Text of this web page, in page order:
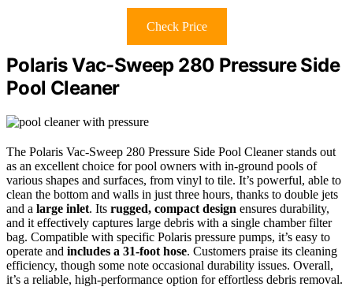
Check Price
Polaris Vac-Sweep 280 Pressure Side
Pool Cleaner
The Polaris Vac-Sweep 280 Pressure Side Pool Cleaner stands out
as an excellent choice for pool owners with in-ground pools of
various shapes and surfaces, from vinyl to tile. It’s powerful, able to
clean the bottom and walls in just three hours, thanks to double jets
and a large inlet. Its rugged, compact design ensures durability,
and it effectively captures large debris with a single chamber filter
bag. Compatible with specific Polaris pressure pumps, it’s easy to
operate and includes a 31-foot hose. Customers praise its cleaning
efficiency, though some note occasional durability issues. Overall,
it’s a reliable, high-performance option for effortless debris removal.